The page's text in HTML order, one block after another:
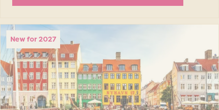
New for 2027